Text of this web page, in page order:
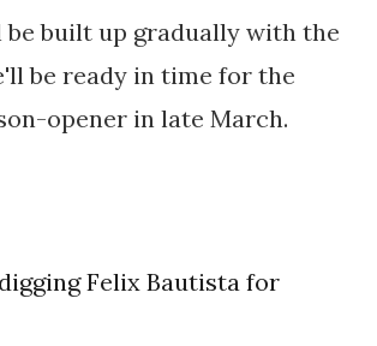
built up gradually with the
be ready in time for the
opener in late March.
Felix Bautista for